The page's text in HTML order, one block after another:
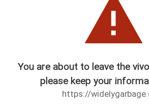
You are about to leave the
please keep your
https://